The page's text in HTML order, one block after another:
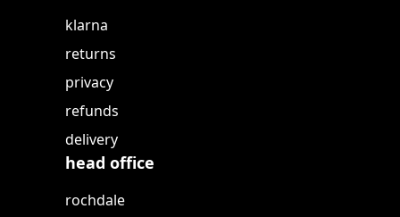
klarna
returns
privacy
refunds
delivery
head office
rochdale